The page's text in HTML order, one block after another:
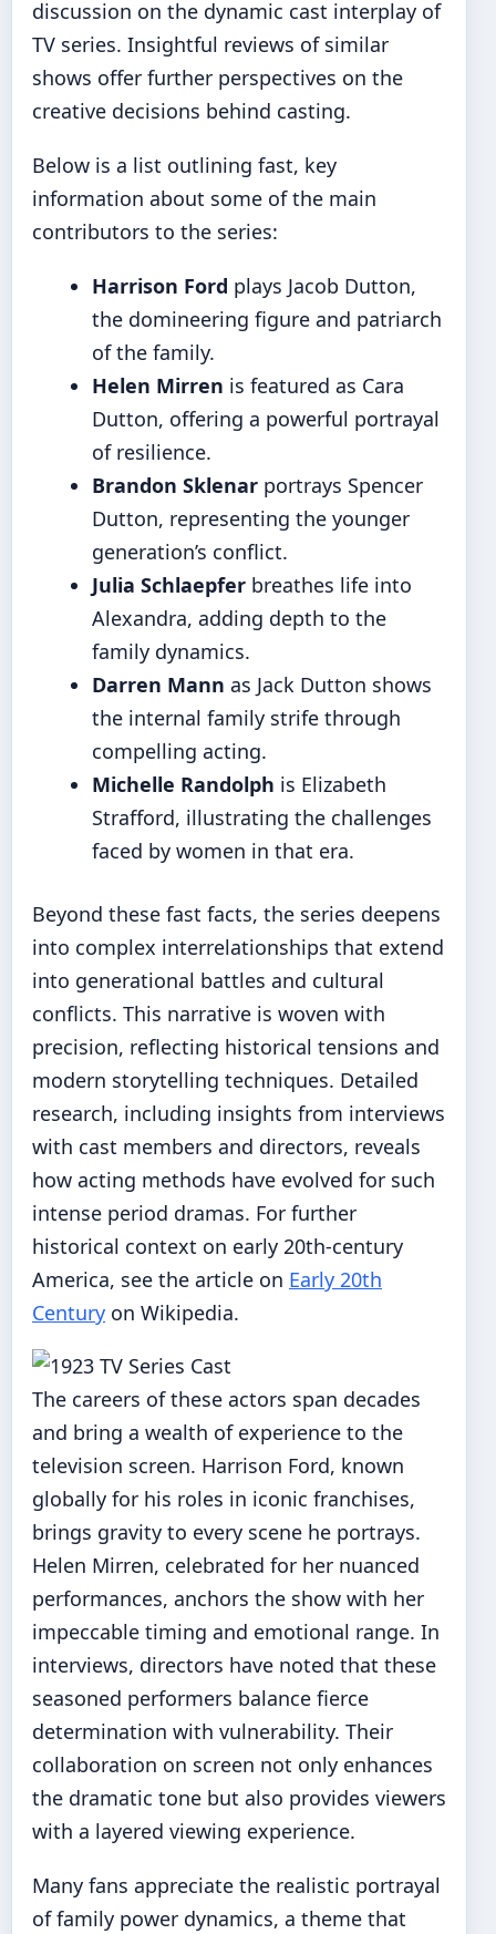
discussion on the dynamic cast interplay of
TV series. Insightful reviews of similar
shows offer further perspectives on the
creative decisions behind casting.
Below is a list outlining fast, key
information about some of the main
contributors to the series:
Harrison Ford plays Jacob Dutton,
the domineering figure and patriarch
of the family.
Helen Mirren is featured as Cara
Dutton, offering a powerful portrayal
of resilience.
Brandon Sklenar portrays Spencer
Dutton, representing the younger
generation’s conflict.
Julia Schlaepfer breathes life into
Alexandra, adding depth to the
family dynamics.
Darren Mann as Jack Dutton shows
the internal family strife through
compelling acting.
Michelle Randolph is Elizabeth
Strafford, illustrating the challenges
faced by women in that era.
Beyond these fast facts, the series deepens
into complex interrelationships that extend
into generational battles and cultural
conflicts. This narrative is woven with
precision, reflecting historical tensions and
modern storytelling techniques. Detailed
research, including insights from interviews
with cast members and directors, reveals
how acting methods have evolved for such
intense period dramas. For further
historical context on early 20th-century
America, see the article on Early 20th
Century on Wikipedia.
The careers of these actors span decades
and bring a wealth of experience to the
television screen. Harrison Ford, known
globally for his roles in iconic franchises,
brings gravity to every scene he portrays.
Helen Mirren, celebrated for her nuanced
performances, anchors the show with her
impeccable timing and emotional range. In
interviews, directors have noted that these
seasoned performers balance fierce
determination with vulnerability. Their
collaboration on screen not only enhances
the dramatic tone but also provides viewers
with a layered viewing experience.
Many fans appreciate the realistic portrayal
of family power dynamics, a theme that